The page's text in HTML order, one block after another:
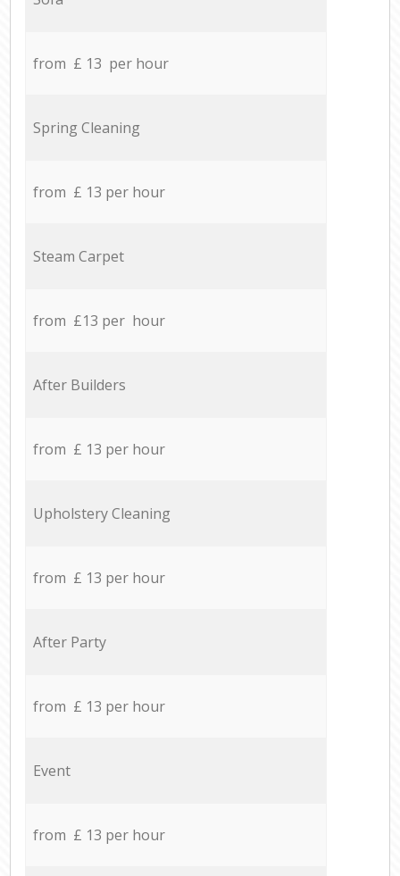
from £ 13 per hour
Spring Cleaning
from £ 13 per hour
Steam Carpet
from £13 per hour
After Builders
from £ 13 per hour
Upholstery Cleaning
from £ 13 per hour
After Party
from £ 13 per hour
Event
from £ 13 per hour